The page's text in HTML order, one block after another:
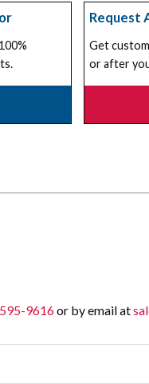
Request
Get
or after
9616or by email at